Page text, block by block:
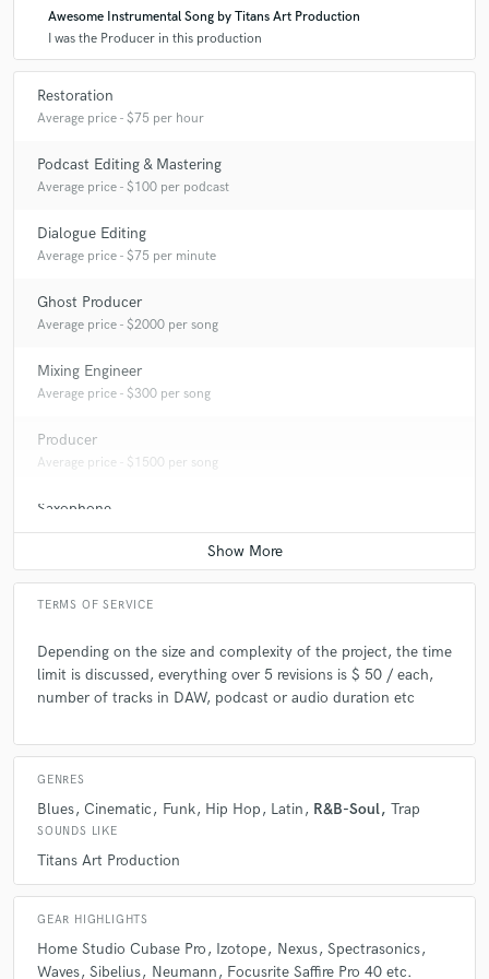
Awesome Instrumental Song by Titans Art Production
I was the Producer in this production
Restoration
Average price - $75 per hour
Podcast Editing & Mastering
Average price - $100 per podcast
Dialogue Editing
Average price - $75 per minute
Ghost Producer
Average price - $2000 per song
Mixing Engineer
Average price - $300 per song
Producer
Average price - $1500 per song
Saxophone
Average price - $100 per song
TERMS OF SERVICE
Depending on the size and complexity of the project, the time
limit is discussed, everything over 5 revisions is $ 50 / each,
number of tracks in DAW, podcast or audio duration etc
GENRES
Blues Cinematic Funk Hip Hop Latin R&B-Soul Trap
SOUNDS LIKE
Titans Art Production
GEAR HIGHLIGHTS
Home Studio Cubase Pro Izotope Nexus Spectrasonics
Waves Sibelius Neumann Focusrite Saffire Pro 40 etc.